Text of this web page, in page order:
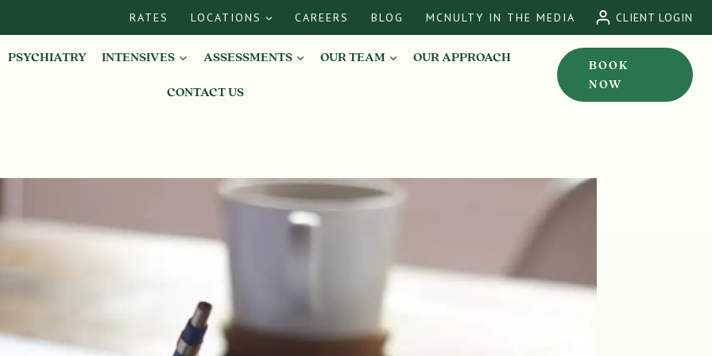
RATES LOCATIONS CAREERS BLOG MCNULTY IN THE MEDIA CLIENT LOGIN
PSYCHIATRY INTENSIVES ASSESSMENTS OUR TEAM OUR APPROACH
CONTACT US
BOOK
NOW